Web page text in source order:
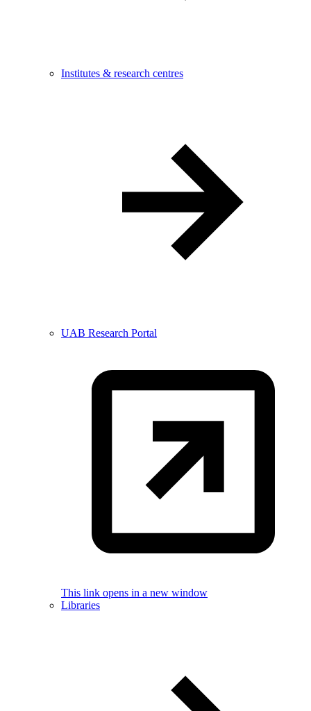
Institutes & research centres
UAB Research Portal
This link opens in a new window
Libraries